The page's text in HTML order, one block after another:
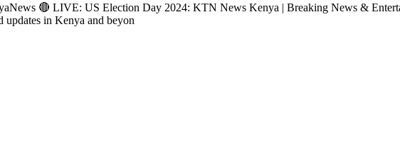
🔴 LIVE: US Election Day 2024: KTN News Kenya | Breaking News &
updates in Kenya and beyon